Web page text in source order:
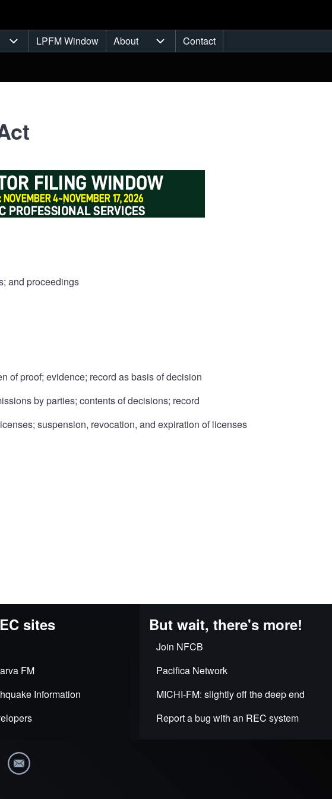
Reference sub-navigation
LPFM Window About
About sub-navigation
Contact
and proceedings
of proof; evidence; record as basis of decision
by parties; contents of decisions; record
suspension, revocation, and expiration of licenses
sites
FM
Information
But wait, there's more!
Join NFCB
Pacifica Network
MICHI-FM: slightly off the deep end
Report a bug with an REC system